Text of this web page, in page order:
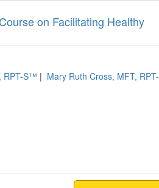
on Facilitating Healthy
RPT-S™ | Mary Ruth Cross, MFT, RPT-